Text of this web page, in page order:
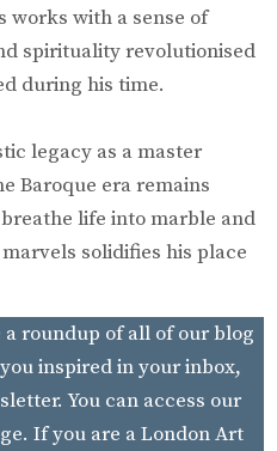
works with a sense of
spirituality revolutionised
during his time.
legacy as a master
Baroque era remains
life into marble and
solidifies his place
roundup of all of our blog
inspired in your inbox,
You can access our
If you are a London Art